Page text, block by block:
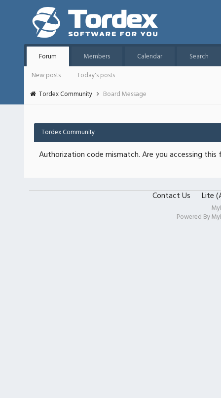
Forum Members Calendar
Search
New posts
Today's posts
Tordex Community
Board Message
Tordex Community
Authorization code mismatch. Are you accessing
Contact Us Lite
Powered By